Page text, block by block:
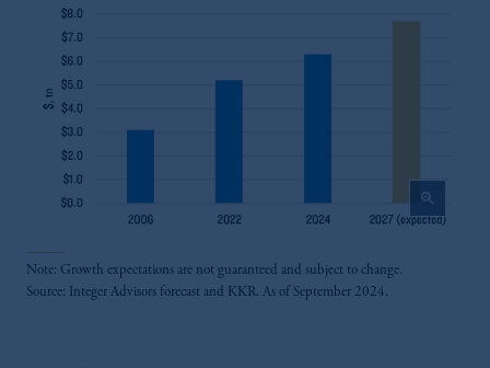
zoom_in
Note: Growth expectations are not guaranteed and subject to change.
Source: Integer Advisors forecast and KKR. As of September 2024.